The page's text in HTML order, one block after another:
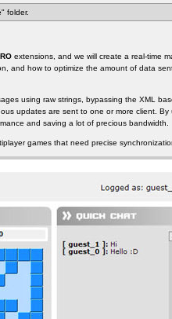
" folder.
extensions, and we will create a real-time
and how to optimize the amount of data
using raw strings, bypassing the XML
updates are sent to one or more client. By
and saving a lot of precious bandwidth.
games that need precise